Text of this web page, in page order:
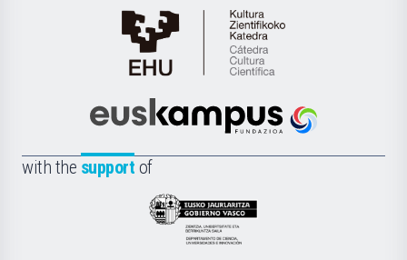
Cátedra
de
Científica
la
Euskampus
with the support of
Eusko
Jaurlaritza